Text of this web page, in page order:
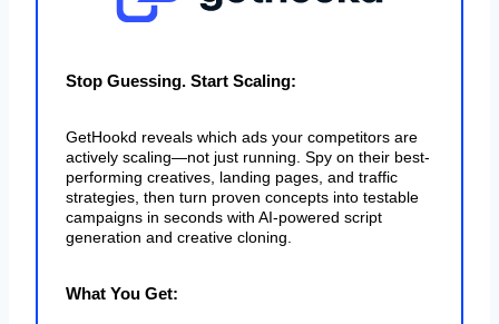
Stop Guessing. Start Scaling:
GetHookd reveals which ads your competitors are
actively scaling—not just running. Spy on their best-
performing creatives, landing pages, and traffic
strategies, then turn proven concepts into testable
campaigns in seconds with AI-powered script
generation and creative cloning.
What You Get: